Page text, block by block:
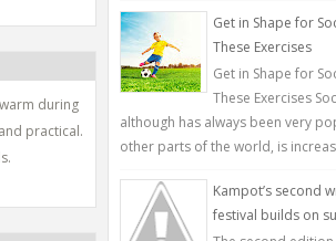
during
practical.
Get in Shape for
These Exercises
Get in Shape for
These Exercises
although has always been very
other parts of the world, is
Kampot’s second
festival builds on